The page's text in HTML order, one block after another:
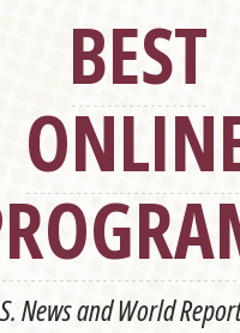
BEST
News and World